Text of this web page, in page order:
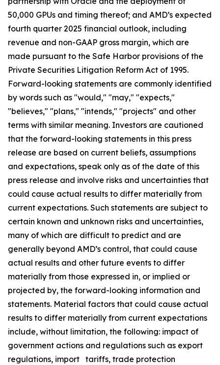
50,000 GPUs and timing thereof; and AMD’s expected
fourth quarter 2025 financial outlook, including
revenue and non-GAAP gross margin, which are
made pursuant to the Safe Harbor provisions of the
Private Securities Litigation Reform Act of 1995.
Forward-looking statements are commonly identified
by words such as "would," "may," "expects,"
"believes," "plans," "intends," "projects" and other
terms with similar meaning. Investors are cautioned
that the forward-looking statements in this press
release are based on current beliefs, assumptions
and expectations, speak only as of the date of this
press release and involve risks and uncertainties that
could cause actual results to differ materially from
current expectations. Such statements are subject to
certain known and unknown risks and uncertainties,
many of which are difficult to predict and are
generally beyond AMD’s control, that could cause
actual results and other future events to differ
materially from those expressed in, or implied or
projected by, the forward-looking information and
statements. Material factors that could cause actual
results to differ materially from current expectations
include, without limitation, the following: impact of
government actions and regulations such as export
regulations, import tariffs, trade protection